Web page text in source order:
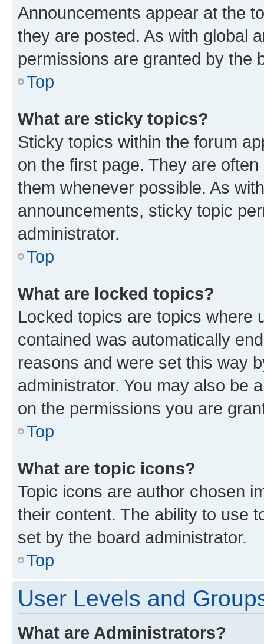
Announcements appear at the
they are posted. As with global
permissions are granted by the
Top
What are sticky topics?
Sticky topics within the forum
on the first page. They are
them whenever possible. As
announcements, sticky topic
administrator.
Top
What are locked topics?
Locked topics are topics where
contained was automatically
reasons and were set this way
administrator. You may also be
on the permissions you are
Top
What are topic icons?
Topic icons are author chosen
their content. The ability to use
set by the board administrator.
Top
User Levels and
What are Administrators?